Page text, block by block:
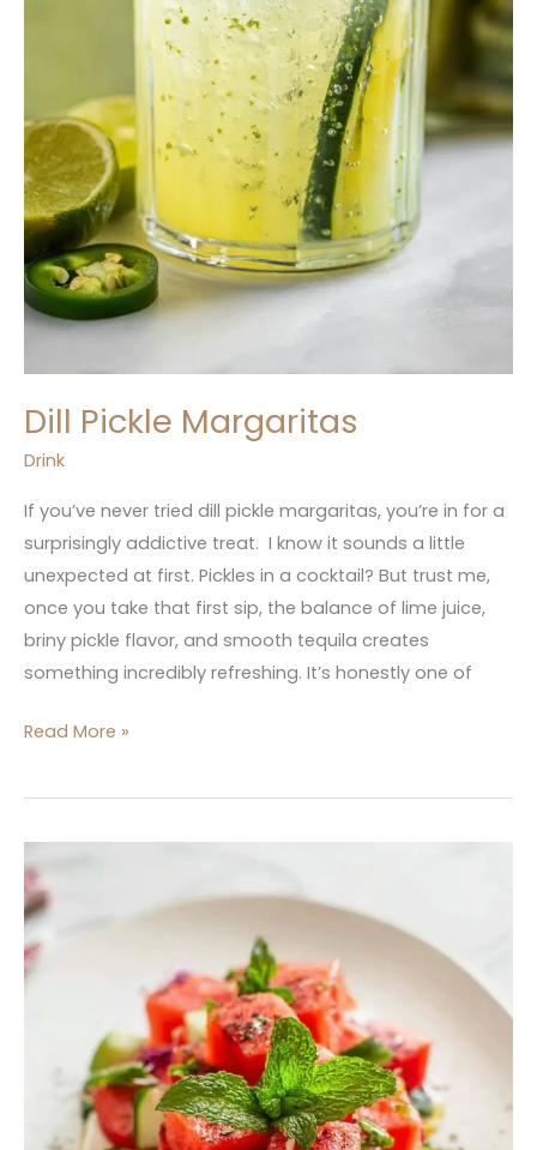
Dill Pickle Margaritas
Drink
If you’ve never tried dill pickle margaritas, you’re in for a
surprisingly addictive treat. I know it sounds a little
unexpected at first. Pickles in a cocktail? But trust me,
once you take that first sip, the balance of lime juice,
briny pickle flavor, and smooth tequila creates
something incredibly refreshing. It’s honestly one of
Read More »
Salad
with
Whipped
Feta